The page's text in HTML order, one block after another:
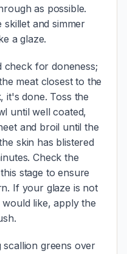
as possible.
skillet and simmer
a glaze.
check for doneness;
meat closest to the
it's done. Toss the
until well coated,
and broil until the
skin has blistered
Check the
stage to ensure
If your glaze is not
like, apply the
scallion greens over